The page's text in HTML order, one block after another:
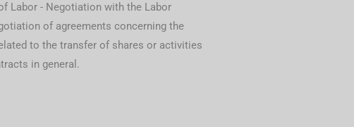
Labor - Negotiation with the Labor
of agreements concerning the
to the transfer of shares or activities
in general.